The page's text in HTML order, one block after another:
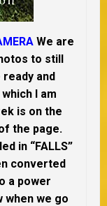
We are
to still
and
I am
is on the
the page.
in “FALLS”
converted
a power
when we go